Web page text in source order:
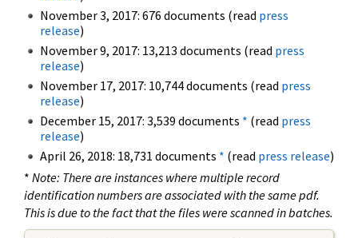
November 3, 2017: 676 documents (read press
release)
November 9, 2017: 13,213 documents (read press
release)
November 17, 2017: 10,744 documents (read press
release)
December 15, 2017: 3,539 documents * (read press
release)
April 26, 2018: 18,731 documents * (read press release)
* Note: There are instances where multiple record
identification numbers are associated with the same pdf.
This is due to the fact that the files were scanned in batches.